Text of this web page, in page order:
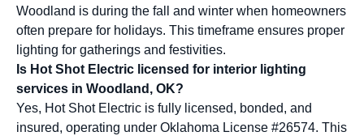
Woodland is during the fall and winter when homeowners
often prepare for holidays. This timeframe ensures proper
lighting for gatherings and festivities.
Is Hot Shot Electric licensed for interior lighting
services in Woodland, OK?
Yes, Hot Shot Electric is fully licensed, bonded, and
insured, operating under Oklahoma License #26574. This